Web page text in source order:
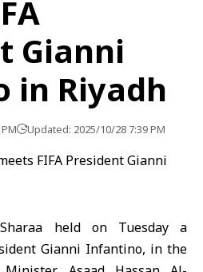
Gianni
in Riyadh
Updated: 2025/10/28 7:39 PM
held on Tuesday a
Gianni Infantino, in the